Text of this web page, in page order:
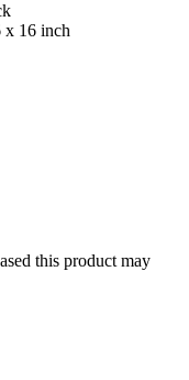
x 16 inch
this product may